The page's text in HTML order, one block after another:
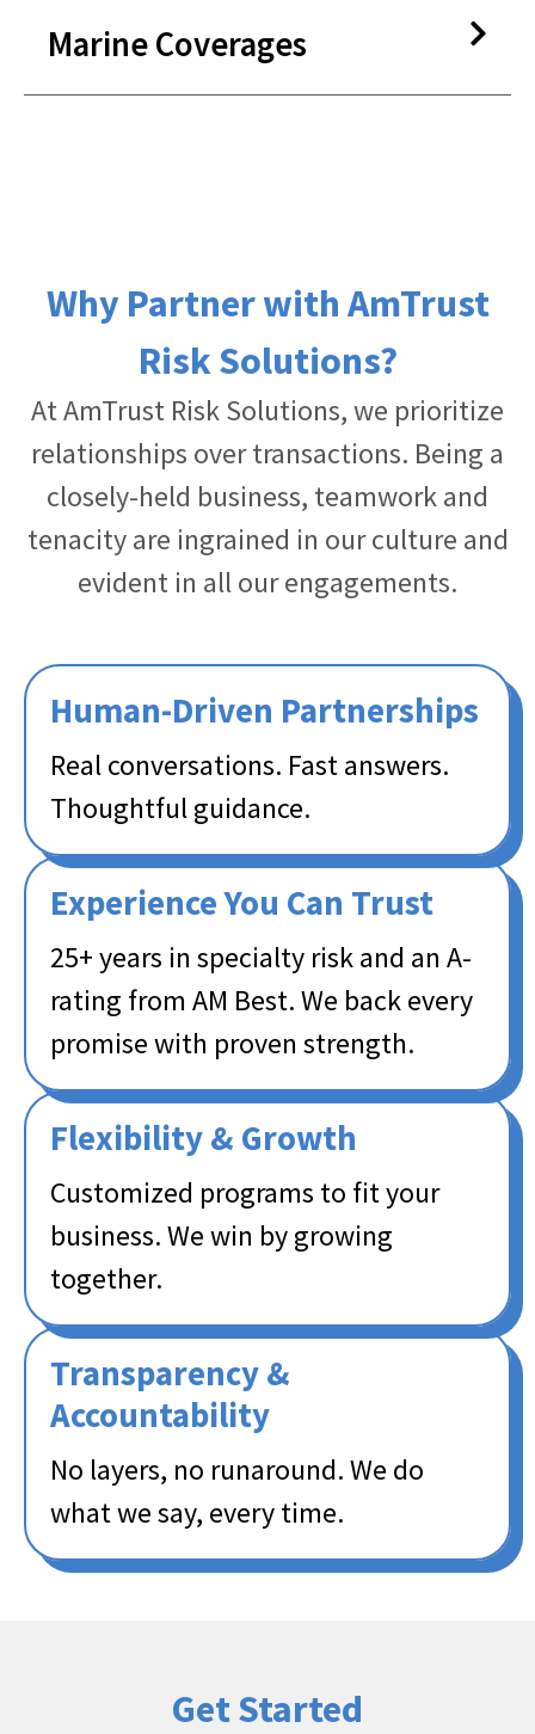
Pre-Paid Maintenance
GAP Coverage
Windshield Protection
Key/Remote Replacement
Snowmobile
RV/Motor Home
Travel Trailer
Marine Coverages
Why Partner with AmTrust
Risk Solutions?
At AmTrust Risk Solutions, we prioritize
relationships over transactions. Being a
closely-held business, teamwork and
tenacity are ingrained in our culture and
evident in all our engagements.
Human-Driven Partnerships​
Real conversations. Fast answers.
Thoughtful guidance. ​
Experience You Can Trust​
25+ years in specialty risk and an A-
rating from AM Best. We back every
promise with proven strength. ​
Flexibility & Growth​
Customized programs to fit your
business. We win by growing
together.
Transparency &
Accountability​
No layers, no runaround. We do
what we say, every time.​​
Get Started